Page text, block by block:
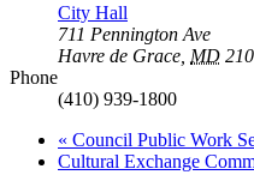
City Hall
711 Pennington Ave
Havre de Grace MD
Phone
(410) 939-1800
« Council Public Work
Cultural Exchange